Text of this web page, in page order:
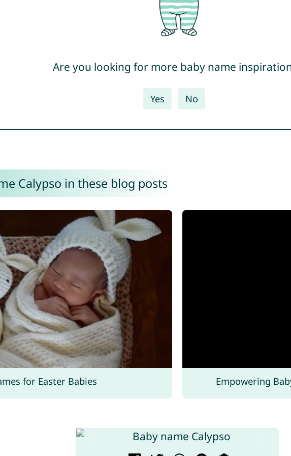
Are you looking for more baby name
Yes No
Calypso in these blog posts
for Easter Babies Empowering